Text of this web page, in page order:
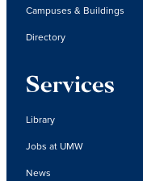
Campuses & Buildings
Directory
Services
Library
Jobs at UMW
News